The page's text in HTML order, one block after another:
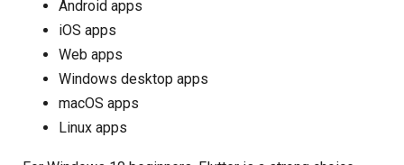
Android apps
iOS apps
Web apps
Windows desktop apps
macOS apps
Linux apps